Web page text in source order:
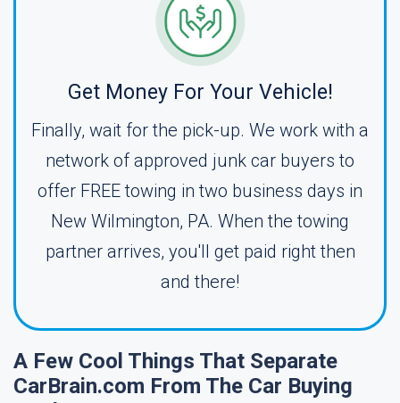
Get Money For Your Vehicle!
Finally, wait for the pick-up. We work with a
network of approved junk car buyers to
offer FREE towing in two business days in
New Wilmington, PA. When the towing
partner arrives, you'll get paid right then
and there!
A Few Cool Things That Separate
CarBrain.com From The Car Buying